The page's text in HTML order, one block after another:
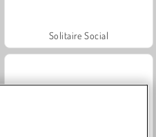
Solitaire Social